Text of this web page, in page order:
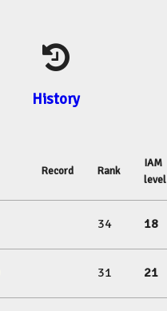
History
Record Rank
IAM
level
34 18
31 21